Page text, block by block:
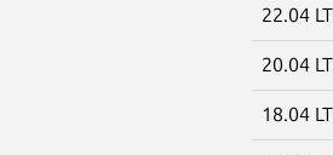
22.04
20.04
18.04